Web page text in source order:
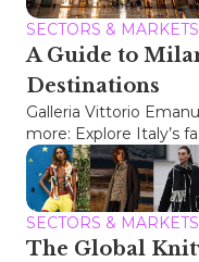
SECTORS & MARKETS
A Guide to
Destinations
Galleria Vittorio
more: Explore Italy’s
SECTORS & MARKETS
The Global